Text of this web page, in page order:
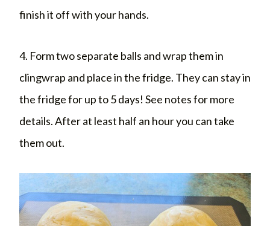
finish it off with your hands.
4. Form two separate balls and wrap them in
clingwrap and place in the fridge. They can stay in
the fridge for up to 5 days! See notes for more
details. After at least half an hour you can take
them out.